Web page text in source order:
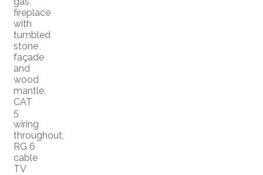
fireplace
with
tumbled
stone
façade
and
wood
mantle,
CAT
5
wiring
throughout,
RG 6
cable
TV